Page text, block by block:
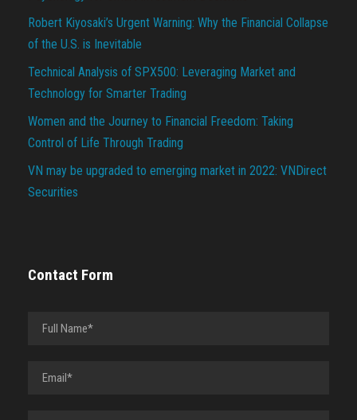
Robert Kiyosaki’s Urgent Warning: Why the Financial Collapse
of the U.S. is Inevitable
Technical Analysis of SPX500: Leveraging Market and
Technology for Smarter Trading
Women and the Journey to Financial Freedom: Taking
Control of Life Through Trading
VN may be upgraded to emerging market in 2022: VNDirect
Securities
Contact Form